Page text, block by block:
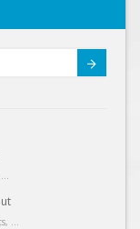
...